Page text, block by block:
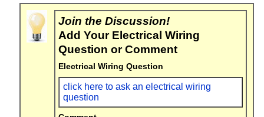
Join the Discussion!
Add Your Electrical Wiring
Question or Comment
Electrical Wiring Question
click here to ask an electrical wiring
question